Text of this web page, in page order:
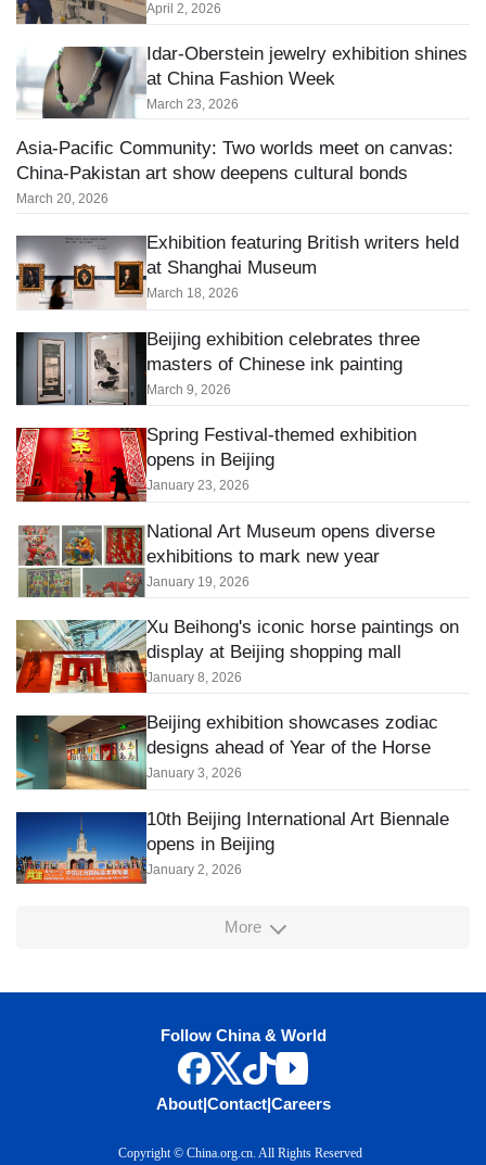
April 2, 2026
Idar-Oberstein jewelry exhibition shines
at China Fashion Week
March 23, 2026
Asia-Pacific Community: Two worlds meet on canvas:
China-Pakistan art show deepens cultural bonds
March 20, 2026
Exhibition featuring British writers held
at Shanghai Museum
March 18, 2026
Beijing exhibition celebrates three
masters of Chinese ink painting
March 9, 2026
Spring Festival-themed exhibition
opens in Beijing
January 23, 2026
National Art Museum opens diverse
exhibitions to mark new year
January 19, 2026
Xu Beihong's iconic horse paintings on
display at Beijing shopping mall
January 8, 2026
Beijing exhibition showcases zodiac
designs ahead of Year of the Horse
January 3, 2026
10th Beijing International Art Biennale
opens in Beijing
January 2, 2026
More
Follow China & World
About|Contact|Careers
Copyright © China.org.cn. All Rights Reserved